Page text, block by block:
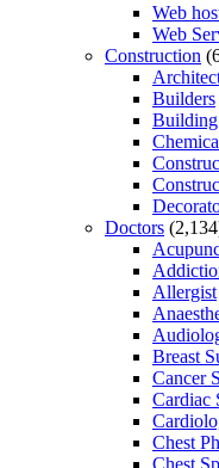
Web
Web
Construction
Builders
Building
Doctors
Allergist
Breast
Cancer
Cardiac
Chest
Chest